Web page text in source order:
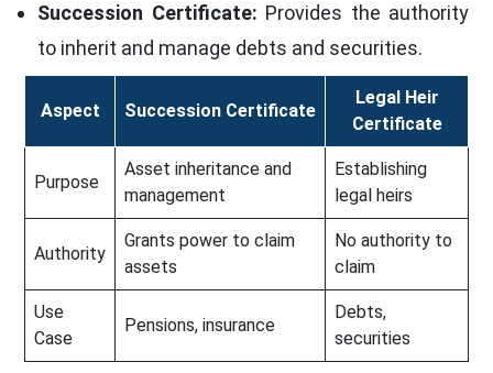
Succession Certificate: Provides the authority
to inherit and manage debts and securities.
Aspect Succession Certificate
Legal Heir
Certificate
Purpose
Asset inheritance and
management
Establishing
legal heirs
Authority
Grants power to claim
assets
No authority to
claim
Use
Case
Pensions, insurance
Debts,
securities